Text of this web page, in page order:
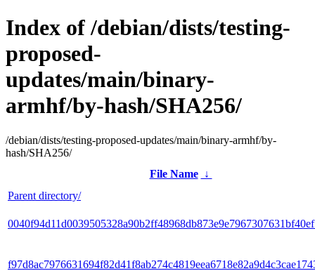
Index of /debian/dists/testing-
proposed-
updates/main/binary-
armhf/by-hash/SHA256/
/debian/dists/testing-proposed-updates/main/binary-armhf/by-
hash/SHA256/
File Name
↓
Parent directory/